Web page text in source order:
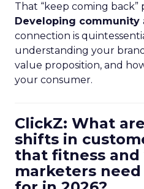
That “keep coming back”
Developing community
connection is
understanding your
value proposition, and
your consumer.
ClickZ: What
shifts in
that fitness and
marketers